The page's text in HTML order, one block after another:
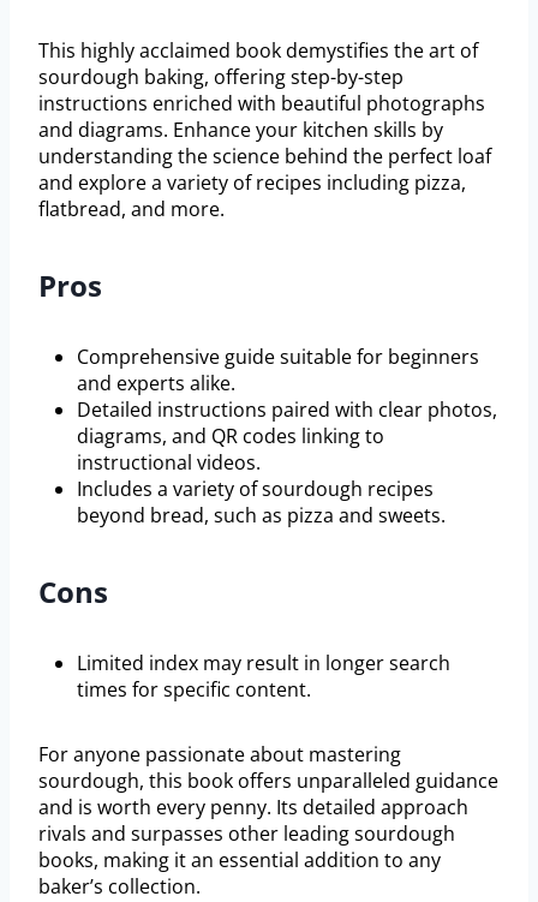
This highly acclaimed book demystifies the art of
sourdough baking, offering step-by-step
instructions enriched with beautiful photographs
and diagrams. Enhance your kitchen skills by
understanding the science behind the perfect loaf
and explore a variety of recipes including pizza,
flatbread, and more.
Pros
Comprehensive guide suitable for beginners
and experts alike.
Detailed instructions paired with clear photos,
diagrams, and QR codes linking to
instructional videos.
Includes a variety of sourdough recipes
beyond bread, such as pizza and sweets.
Cons
Limited index may result in longer search
times for specific content.
For anyone passionate about mastering
sourdough, this book offers unparalleled guidance
and is worth every penny. Its detailed approach
rivals and surpasses other leading sourdough
books, making it an essential addition to any
baker’s collection.